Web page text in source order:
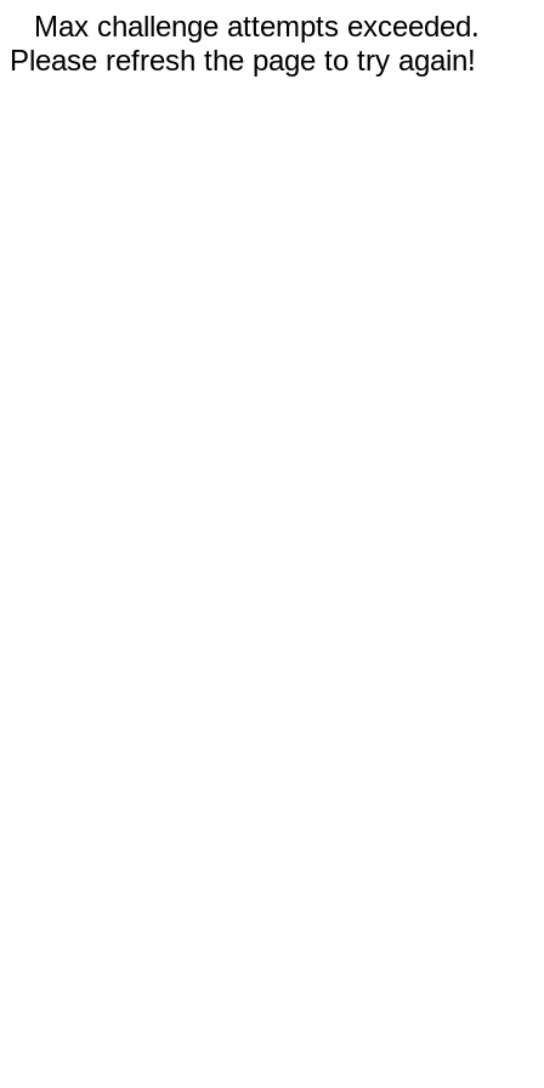
Max challenge attempts exceeded.
Please refresh the page to try again!